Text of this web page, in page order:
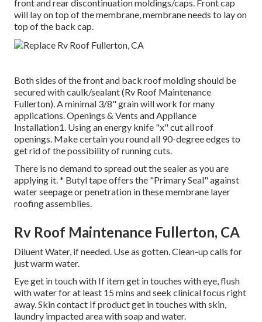
front and rear discontinuation moldings/caps. Front cap
will lay on top of the membrane, membrane needs to lay on
top of the back cap.
Both sides of the front and back roof molding should be
secured with caulk/sealant (Rv Roof Maintenance
Fullerton). A minimal 3/8" grain will work for many
applications. Openings & Vents and Appliance
Installation1. Using an energy knife "x" cut all roof
openings. Make certain you round all 90-degree edges to
get rid of the possibility of running cuts.
There is no demand to spread out the sealer as you are
applying it. * Butyl tape offers the "Primary Seal" against
water seepage or penetration in these membrane layer
roofing assemblies.
Rv Roof Maintenance Fullerton, CA
Diluent Water, if needed. Use as gotten. Clean-up calls for
just warm water.
Eye get in touch with If item get in touches with eye, flush
with water for at least 15 mins and seek clinical focus right
away. Skin contact If product get in touches with skin,
laundry impacted area with soap and water.